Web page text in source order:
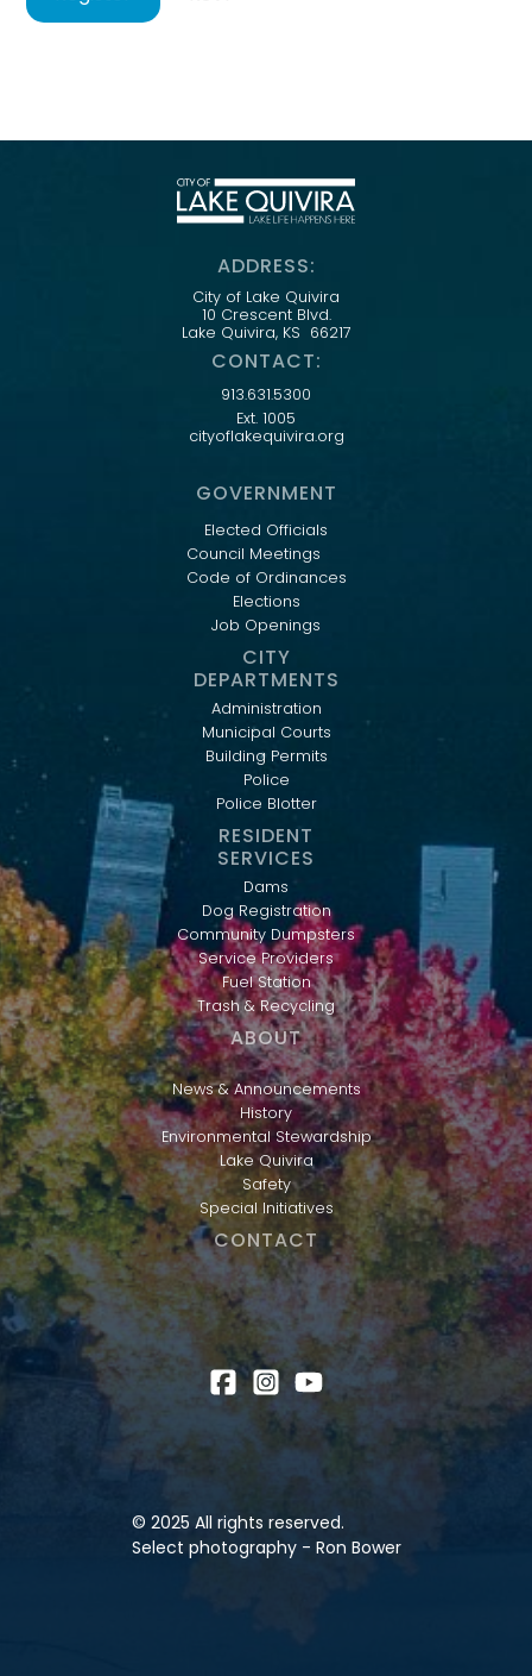
ADDRESS:
City of Lake Quivira
10 Crescent Blvd.
Lake Quivira, KS 66217
CONTACT:
913.631.5300
Ext. 1005
cityoflakequivira.org
GOVERNMENT
Elected Officials
Council Meetings
Code of Ordinances
Elections
Job Openings
CITY
DEPARTMENTS
Administration
Municipal Courts
Building Permits
Police
Police Blotter
RESIDENT
SERVICES
Dams
Dog Registration
Community Dumpsters
Service Providers
Fuel Station
Trash & Recycling
ABOUT
News & Announcements
History
Environmental Stewardship
Lake Quivira
Safety
Special Initiatives
CONTACT
© 2025 All rights reserved.
Select photography - Ron Bower